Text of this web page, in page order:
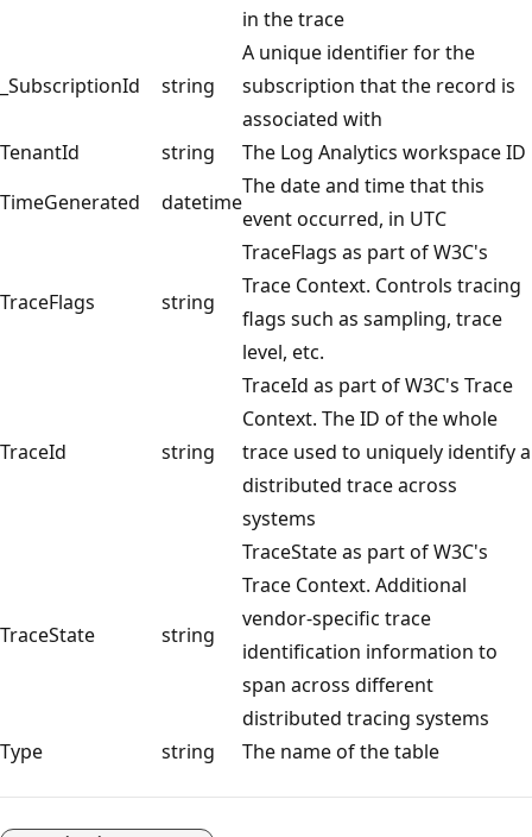
in the trace
_SubscriptionId string
A unique identifier for the
subscription that the record is
associated with
TenantId
string
The Log Analytics workspace ID
TimeGenerated
datetime
The date and time that this
event occurred, in UTC
TraceFlags string
TraceFlags as part of W3C's
Trace Context. Controls tracing
flags such as sampling, trace
level, etc.
TraceId string
TraceId as part of W3C's Trace
Context. The ID of the whole
trace used to uniquely identify a
distributed trace across
systems
TraceState string
TraceState as part of W3C's
Trace Context. Additional
vendor-specific trace
identification information to
span across different
distributed tracing systems
Type
string
The name of the table